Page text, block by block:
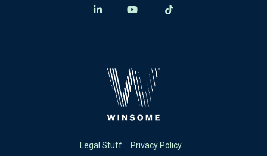
Legal Stuff Privacy Policy